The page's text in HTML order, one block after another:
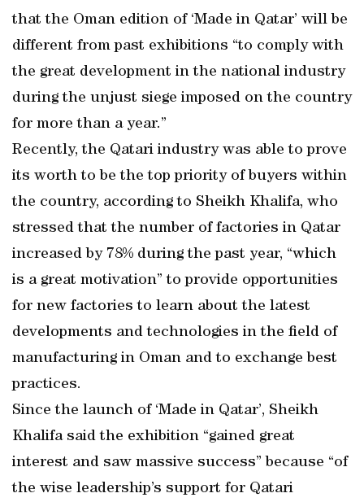
that the Oman edition of ‘Made in Qatar’ will be
different from past exhibitions “to comply with
the great development in the national industry
during the unjust siege imposed on the country
for more than a year.”
Recently, the Qatari industry was able to prove
its worth to be the top priority of buyers within
the country, according to Sheikh Khalifa, who
stressed that the number of factories in Qatar
increased by 78% during the past year, “which
is a great motivation” to provide opportunities
for new factories to learn about the latest
developments and technologies in the field of
manufacturing in Oman and to exchange best
practices.
Since the launch of ‘Made in Qatar’, Sheikh
Khalifa said the exhibition “gained great
interest and saw massive success” because “of
the wise leadership’s support for Qatari